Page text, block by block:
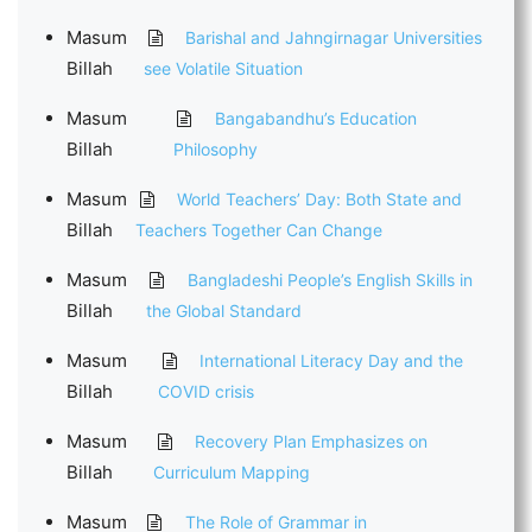
Masum
Billah
Barishal and Jahngirnagar Universities
see Volatile Situation
Masum
Billah
Bangabandhu’s Education
Philosophy
Masum
Billah
World Teachers’ Day: Both State and
Teachers Together Can Change
Masum
Billah
Bangladeshi People’s English Skills in
the Global Standard
Masum
Billah
International Literacy Day and the
COVID crisis
Masum
Billah
Recovery Plan Emphasizes on
Curriculum Mapping
Masum The Role of Grammar in